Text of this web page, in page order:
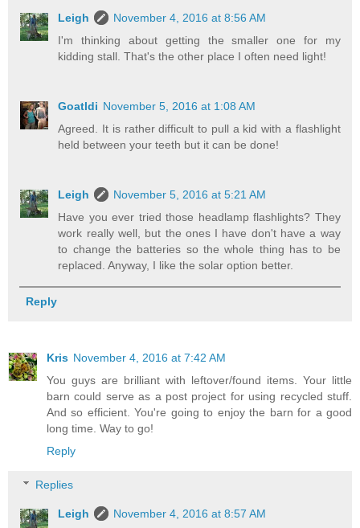
Leigh
November 4, 2016 at 8:56 AM
I'm thinking about getting the smaller one for my
kidding stall. That's the other place I often need light!
Goatldi November 5, 2016 at 1:08 AM
Agreed. It is rather difficult to pull a kid with a flashlight
held between your teeth but it can be done!
Leigh
November 5, 2016 at 5:21 AM
Have you ever tried those headlamp flashlights? They
work really well, but the ones I have don't have a way
to change the batteries so the whole thing has to be
replaced. Anyway, I like the solar option better.
Reply
Kris November 4, 2016 at 7:42 AM
You guys are brilliant with leftover/found items. Your little
barn could serve as a post project for using recycled stuff.
And so efficient. You're going to enjoy the barn for a good
long time. Way to go!
Reply
Replies
Leigh
November 4, 2016 at 8:57 AM